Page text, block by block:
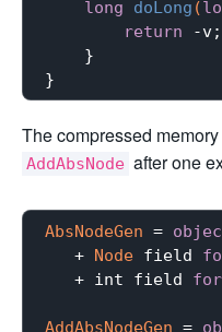
long
doLong (
return -v;
    }
The compressed
AddAbsNode after one
AbsNodeGen =
   +
Node field
   + int field
for
AddAbsNodeGen =